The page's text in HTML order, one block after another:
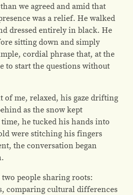
we agreed and amid that
was a relief. He walked
dressed entirely in black. He
sitting down and simply
cordial phrase that, at the
to start the questions without
of me, relaxed, his gaze drifting
as the snow kept
he tucked his hands into
were stitching his fingers
the conversation began
people sharing roots:
comparing cultural differences